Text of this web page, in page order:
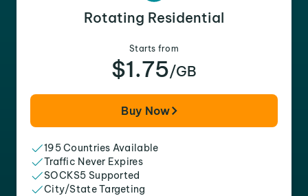
Rotating Residential
Starts from
$1.75/GB
Buy Now
195 Countries Available
Traffic Never Expires
SOCKS5 Supported
City/State Targeting